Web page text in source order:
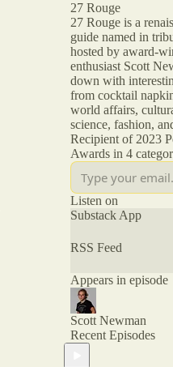
27 Rouge
27 Rouge is a
guide named in
hosted by award-
enthusiast Scott
down with
from cocktail
world affairs,
science, fashion,
Recipient of 2023
Awards in 4
Interview Talk
Society and
podcast is no
Listen on
Substack App
RSS Feed
Appears in episode
Scott Newman
Recent Episodes